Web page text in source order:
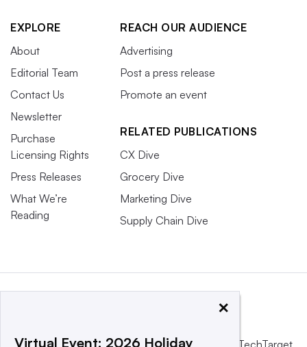
EXPLORE
About
Editorial Team
Contact Us
Newsletter
Purchase
Licensing Rights
Press Releases
What We’re
Reading
REACH OUR AUDIENCE
Advertising
Post a press release
Promote an event
RELATED PUBLICATIONS
CX Dive
Grocery Dive
Marketing Dive
Supply Chain Dive
This website is owned and operated by Informa TechTarget
×
Virtual Event: 2026 Holiday